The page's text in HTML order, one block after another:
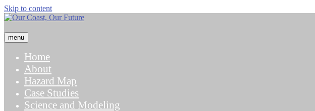
Skip to content
menu
Home
About
Hazard Map
Case Studies
Science and Modeling